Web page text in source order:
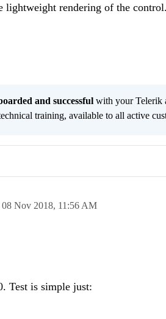
lightweight rendering of the control.
and successful with your Telerik
training, available to all active
08 Nov 2018, 11:56 AM
Test is simple just: